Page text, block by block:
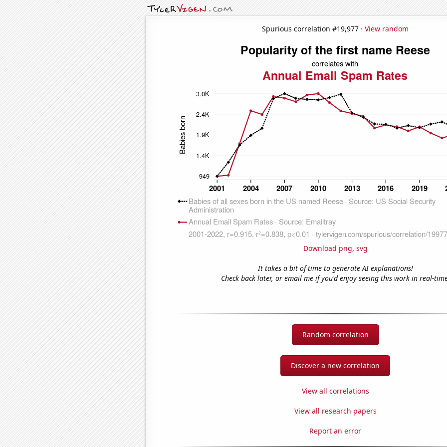
Spurious correlation #19,977 · View random
Download png, svg
It takes a bit of time to generate AI explanations!
Check back later, or email me if you'd enjoy seeing this work in real-
Random correlation
Discover a new correlation
View all correlations
View all research papers
Report an error